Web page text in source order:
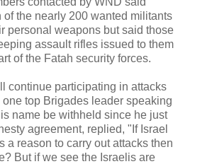
of the nearly 200 wanted militants
personal weapons but said those
assault rifles issued to them
of the Fatah security forces.
continue participating in attacks
top Brigades leader speaking
name be withheld since he just
agreement, replied, "If Israel
a reason to carry out attacks then
But if we see the Israelis are